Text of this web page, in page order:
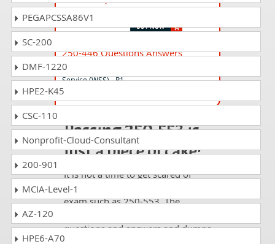
DX UIM Technical Specialist
250-446 Questions Answers
Administration of Symantec Web Security
Service (WSS) - R1
Passing 250-553 is
just a piece of cake!
It is not a time to get scared of
taking any difficult certification
exam such as 250-553. The
questions and answers and dumps
PEGAPCSSA86V1
SC-200
DMF-1220
HPE2-K45
CSC-110
Nonprofit-Cloud-Consultant
200-901
MCIA-Level-1
AZ-120
HPE6-A70